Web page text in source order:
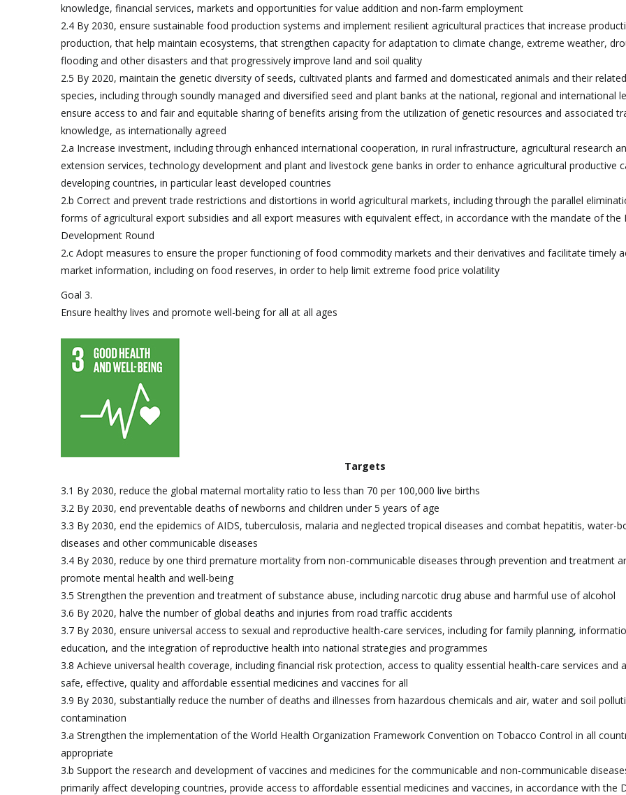
knowledge, financial services, markets and opportunities for value addition and non-farm employment
2.4 By 2030, ensure sustainable food production systems and implement resilient agricultural practices that increase
production, that help maintain ecosystems, that strengthen capacity for adaptation to climate change, extreme weather,
flooding and other disasters and that progressively improve land and soil quality
2.5 By 2020, maintain the genetic diversity of seeds, cultivated plants and farmed and domesticated animals and their
species, including through soundly managed and diversified seed and plant banks at the national, regional and international
ensure access to and fair and equitable sharing of benefits arising from the utilization of genetic resources and associated
knowledge, as internationally agreed
2.a Increase investment, including through enhanced international cooperation, in rural infrastructure, agricultural research
extension services, technology development and plant and livestock gene banks in order to enhance agricultural productive
developing countries, in particular least developed countries
2.b Correct and prevent trade restrictions and distortions in world agricultural markets, including through the parallel
forms of agricultural export subsidies and all export measures with equivalent effect, in accordance with the mandate of the
Development Round
2.c Adopt measures to ensure the proper functioning of food commodity markets and their derivatives and facilitate timely
market information, including on food reserves, in order to help limit extreme food price volatility
Goal 3.
Ensure healthy lives and promote well-being for all at all ages
Targets
3.1 By 2030, reduce the global maternal mortality ratio to less than 70 per 100,000 live births
3.2 By 2030, end preventable deaths of newborns and children under 5 years of age
3.3 By 2030, end the epidemics of AIDS, tuberculosis, malaria and neglected tropical diseases and combat hepatitis, water-
diseases and other communicable diseases
3.4 By 2030, reduce by one third premature mortality from non-communicable diseases through prevention and treatment
promote mental health and well-being
3.5 Strengthen the prevention and treatment of substance abuse, including narcotic drug abuse and harmful use of alcohol
3.6 By 2020, halve the number of global deaths and injuries from road traffic accidents
3.7 By 2030, ensure universal access to sexual and reproductive health-care services, including for family planning,
education, and the integration of reproductive health into national strategies and programmes
3.8 Achieve universal health coverage, including financial risk protection, access to quality essential health-care services and
safe, effective, quality and affordable essential medicines and vaccines for all
3.9 By 2030, substantially reduce the number of deaths and illnesses from hazardous chemicals and air, water and soil
contamination
3.a Strengthen the implementation of the World Health Organization Framework Convention on Tobacco Control in all
appropriate
3.b Support the research and development of vaccines and medicines for the communicable and non-communicable
primarily affect developing countries, provide access to affordable essential medicines and vaccines, in accordance with the